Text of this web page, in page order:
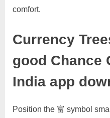
comfort.
Currency
good Chance
India app
Position the 富 symbol